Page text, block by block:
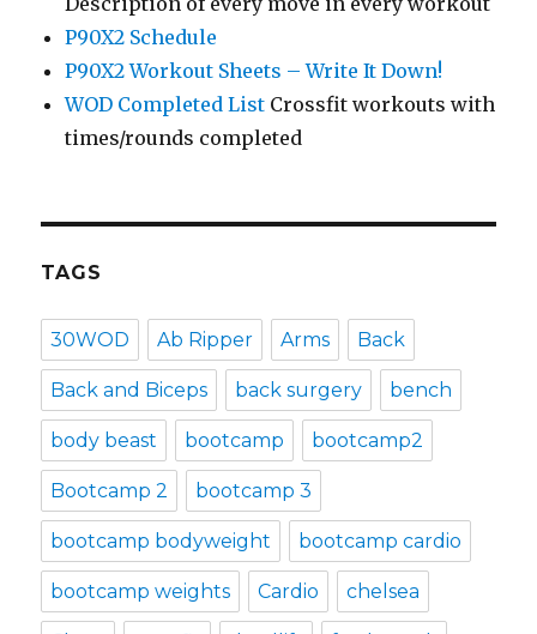
P90X2 Schedule
P90X2 Workout Sheets – Write It Down!
WOD Completed List Crossfit workouts with
times/rounds completed
TAGS
30WOD Ab Ripper Arms Back
Back and Biceps back surgery bench
body beast bootcamp bootcamp2
Bootcamp 2 bootcamp 3
bootcamp bodyweight bootcamp cardio
bootcamp weights Cardio chelsea